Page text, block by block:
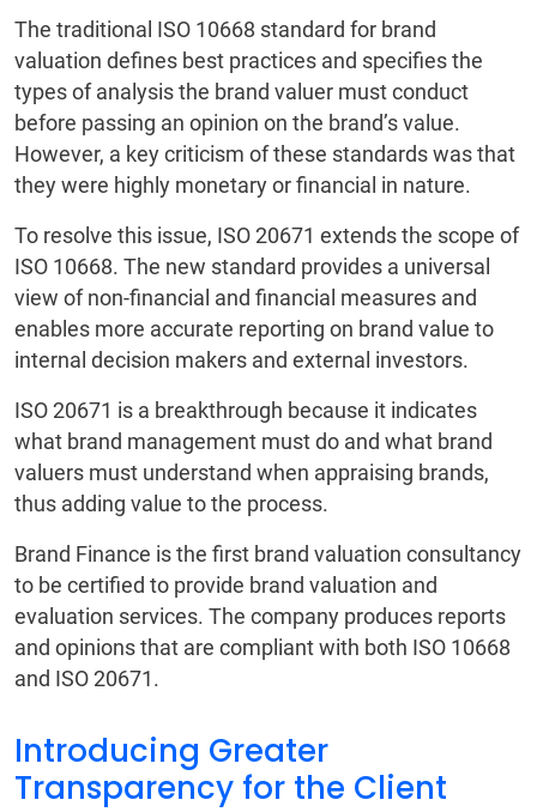
The traditional ISO 10668 standard for brand
valuation defines best practices and specifies the
types of analysis the brand valuer must conduct
before passing an opinion on the brand’s value.
However, a key criticism of these standards was that
they were highly monetary or financial in nature.
To resolve this issue, ISO 20671 extends the scope of
ISO 10668. The new standard provides a universal
view of non-financial and financial measures and
enables more accurate reporting on brand value to
internal decision makers and external investors.
ISO 20671 is a breakthrough because it indicates
what brand management must do and what brand
valuers must understand when appraising brands,
thus adding value to the process.
Brand Finance is the first brand valuation consultancy
to be certified to provide brand valuation and
evaluation services. The company produces reports
and opinions that are compliant with both ISO 10668
and ISO 20671.
Introducing Greater
Transparency for the Client